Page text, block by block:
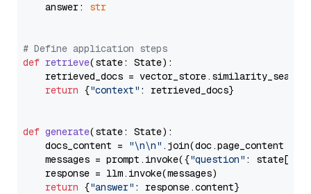
    answer:
str
# Define application steps
def retrieve(state: State):
retrieved_docs =
return {"context" : retrieved_docs}
def generate(state: State):
    docs_content =
"\n\n" .join(doc.page_content
    messages = prompt.invoke({
"question" : state[
    response = llm.invoke(messages)
return {"answer" : response.content}